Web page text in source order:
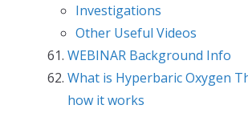
Investigations
Other Useful Videos
WEBINAR Background Info
What is Hyperbaric Oxygen
how it works